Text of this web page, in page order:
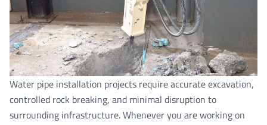
Water pipe installation projects require accurate excavation,
controlled rock breaking, and minimal disruption to
surrounding infrastructure. Whenever you are working on